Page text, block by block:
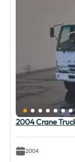
2004 Crane
2004